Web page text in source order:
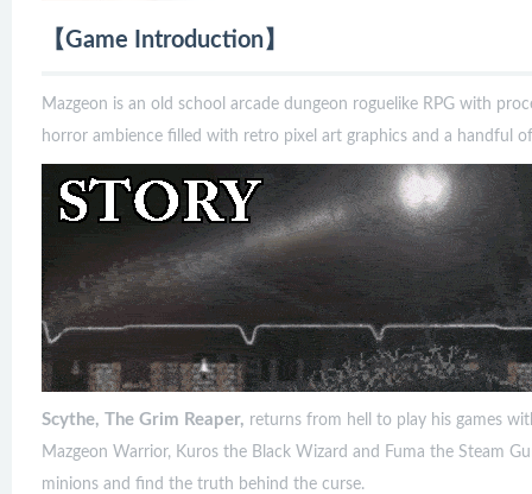
【Game Introduction】
Mazgeon is an old school arcade dungeon roguelike RPG with
horror ambience filled with retro pixel art graphics and a handful
Scythe, The Grim Reaper, returns from hell to play his games
Mazgeon Warrior, Kuros the Black Wizard and Fuma the Steam
minions and find the truth behind the curse.